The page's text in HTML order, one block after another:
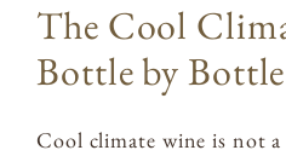
The Cool
Bottle by Bottle
Cool climate wine is not